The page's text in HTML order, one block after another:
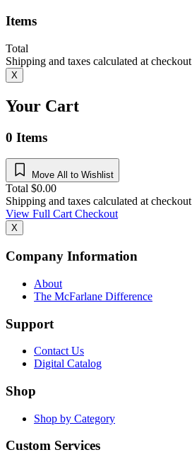
Items
Total
Shipping and taxes calculated at checkout
X
Your Cart
0 Items
Move All to Wishlist
Total $0.00
Shipping and taxes calculated at checkout
View Full CartCheckout
X
Company Information
About
The McFarlane Difference
Support
Contact Us
Digital Catalog
Shop
Shop by Category
Custom Services